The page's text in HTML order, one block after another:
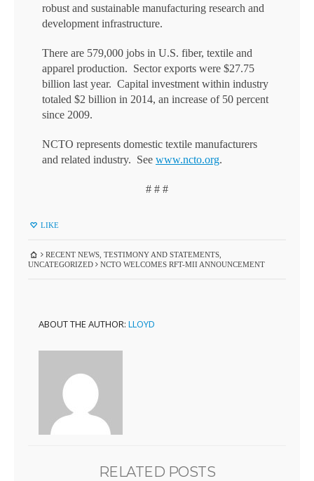
robust and sustainable manufacturing research and
development infrastructure.
There are 579,000 jobs in U.S. fiber, textile and
apparel production. Sector exports were $27.75
billion last year. Capital investment within industry
totaled $2 billion in 2014, an increase of 50 percent
since 2009.
NCTO represents domestic textile manufacturers
and related industry. See www.ncto.org.
# # #
LIKE
RECENT NEWS ,TESTIMONY AND STATEMENTS
UNCATEGORIZED
NCTO WELCOMES RFT-MII ANNOUNCEMENT
ABOUT THE AUTHOR: LLOYD
RELATED POSTS